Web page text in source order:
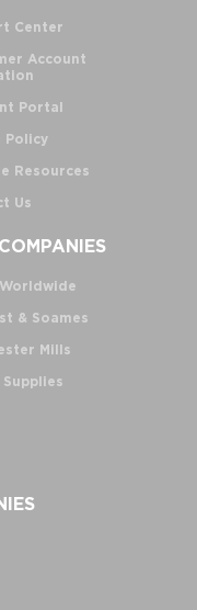
Center
Account
Portal
Policy
Resources
Us
& Soames
Mills